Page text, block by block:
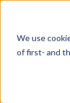
We use
of first- and